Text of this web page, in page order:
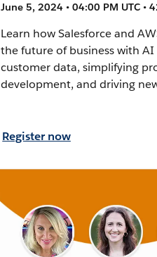
June 5, 2024 • 04:00 PM UTC •
Learn how Salesforce and
the future of business with
customer data, simplifying
development, and driving
Register now